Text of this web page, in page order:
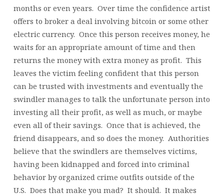
months or even years. Over time the confidence artist
offers to broker a deal involving bitcoin or some other
electric currency. Once this person receives money, he
waits for an appropriate amount of time and then
returns the money with extra money as profit. This
leaves the victim feeling confident that this person
can be trusted with investments and eventually the
swindler manages to talk the unfortunate person into
investing all their profit, as well as much, or maybe
even all of their savings. Once that is achieved, the
friend disappears, and so does the money. Authorities
believe that the swindlers are themselves victims,
having been kidnapped and forced into criminal
behavior by organized crime outfits outside of the
U.S. Does that make you mad? It should. It makes